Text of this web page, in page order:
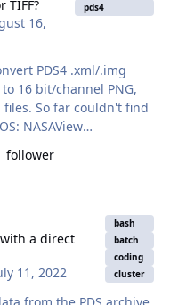
side of the
one of the 32
TIFF?
16,
pds4
PDS4 .xml/.img
16 bit/channel PNG,
find
NASAView
macOS, the Java-
project/pds4-tools/
old PDS plugin for
The APIs used by
likely supporting 16
time to write my …
follower
a direct
11, 2022
bash
batch
coding
cluster